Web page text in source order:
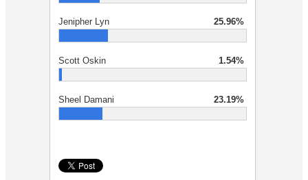
Jenipher Lyn 25.96%
Scott Oskin 1.54%
Sheel Damani 23.19%